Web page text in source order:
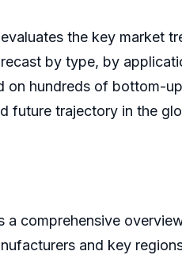
the key market
by type, by
on hundreds of bottom-
future trajectory in the
a comprehensive
and key